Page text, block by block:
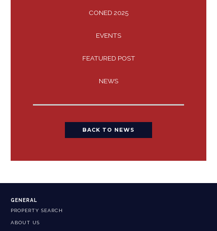
CONED 2025
EVENTS
FEATURED POST
NEWS
BACK TO NEWS
GENERAL
PROPERTY SEARCH
ABOUT US